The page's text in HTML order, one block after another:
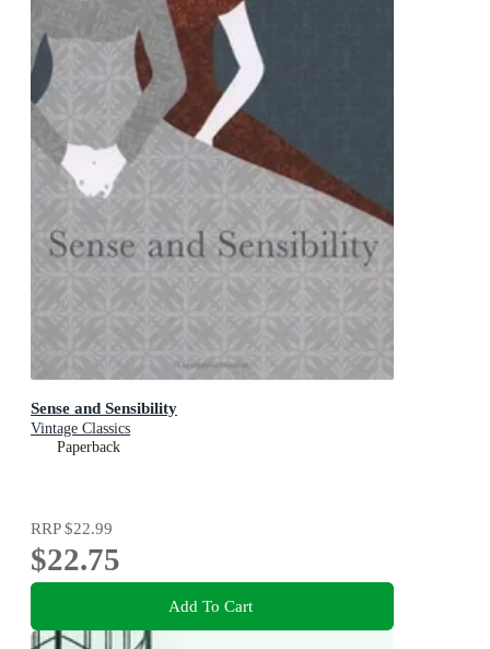
Sense and Sensibility
Vintage Classics
Paperback
RRP$22.99
$22.75
Add To Cart